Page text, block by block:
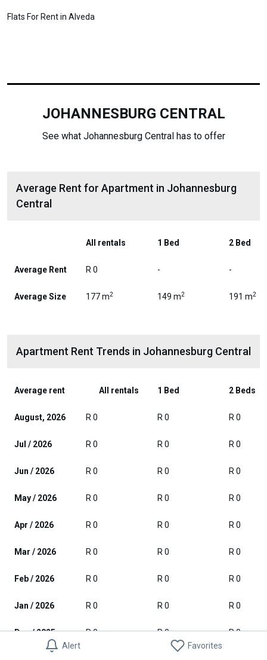
Alert Favorites
Flats For Rent in Alveda
JOHANNESBURG CENTRAL
See what Johannesburg Central has to offer
Average Rent for Apartment in Johannesburg
Central
All rentals 1 Bed 2 Bed
Average Rent R 0 - -
Average Size 177 m2 149 m2 191 m2
Apartment Rent Trends in Johannesburg Central
Average rent All rentals 1 Bed 2 Beds
August, 2026 R 0 R 0 R 0
Jul / 2026 R 0 R 0 R 0
Jun / 2026 R 0 R 0 R 0
May / 2026 R 0 R 0 R 0
Apr / 2026 R 0 R 0 R 0
Mar / 2026 R 0 R 0 R 0
Feb / 2026 R 0 R 0 R 0
Jan / 2026 R 0 R 0 R 0
Dec / 2025 R 0 R 0 R 0